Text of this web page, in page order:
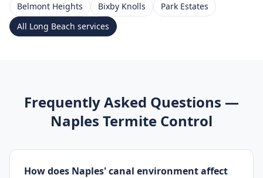
Belmont Heights
Bixby Knolls
Park Estates
All Long Beach services
Frequently Asked Questions —
Naples Termite Control
How does Naples' canal environment affect